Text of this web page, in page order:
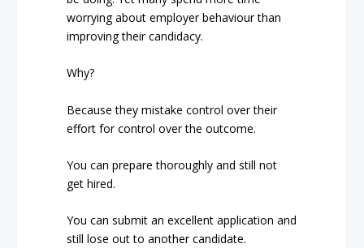
worrying about employer behaviour than
improving their candidacy.
Why?
Because they mistake control over their
effort for control over the outcome.
You can prepare thoroughly and still not
get hired.
You can submit an excellent application and
still lose out to another candidate.